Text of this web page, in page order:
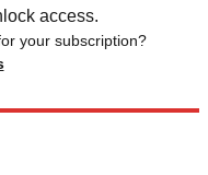
access.
your subscription?